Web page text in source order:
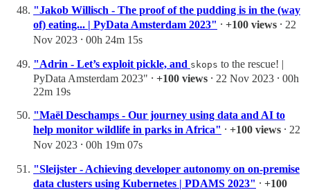
"Jakob Willisch - The proof of the pudding is in the (way
of) eating... | PyData Amsterdam 2023" ⸱ +100 views ⸱ 22
Nov 2023 ⸱ 00h 24m 15s
"Adrin - Let’s exploit pickle, and skops to the rescue! |
PyData Amsterdam 2023" ⸱ +100 views ⸱ 22 Nov 2023 ⸱ 00h
22m 19s
"Maël Deschamps - Our journey using data and AI to
help monitor wildlife in parks in Africa" ⸱ +100 views ⸱ 22
Nov 2023 ⸱ 00h 19m 07s
"Sleijster - Achieving developer autonomy on on-premise
data clusters using Kubernetes | PDAMS 2023" ⸱ +100